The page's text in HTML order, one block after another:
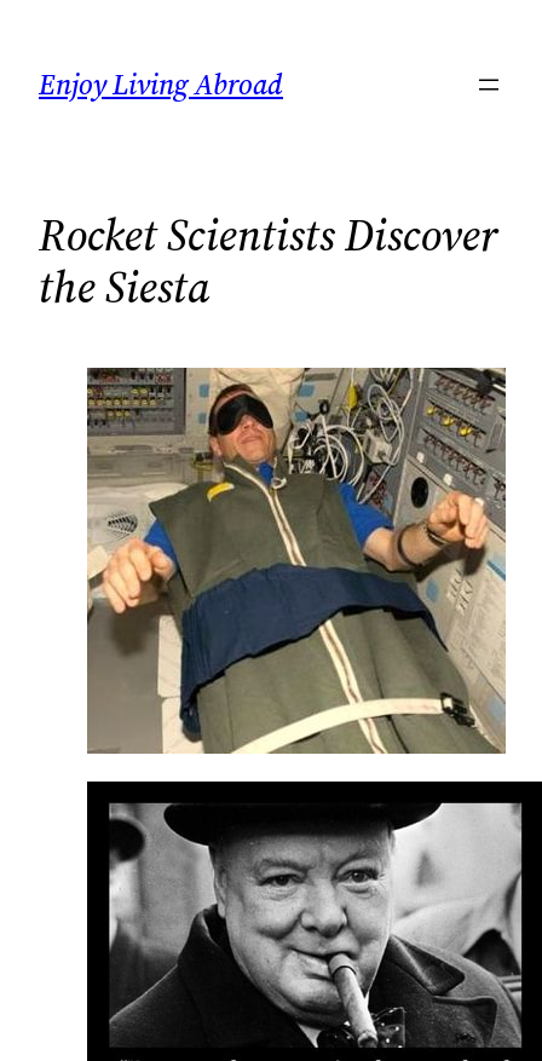
content
Enjoy Living Abroad
Rocket Scientists Discover
the Siesta